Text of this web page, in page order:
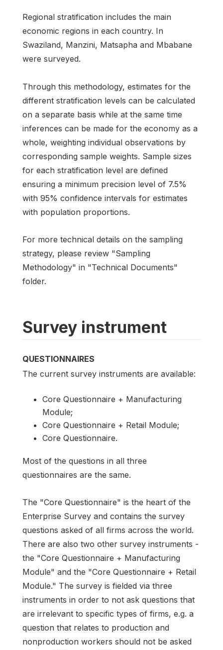
Regional stratification includes the main
economic regions in each country. In
Swaziland, Manzini, Matsapha and Mbabane
were surveyed.
Through this methodology, estimates for the
different stratification levels can be calculated
on a separate basis while at the same time
inferences can be made for the economy as a
whole, weighting individual observations by
corresponding sample weights. Sample sizes
for each stratification level are defined
ensuring a minimum precision level of 7.5%
with 95% confidence intervals for estimates
with population proportions.
For more technical details on the sampling
strategy, please review "Sampling
Methodology" in "Technical Documents"
folder.
Survey instrument
QUESTIONNAIRES
The current survey instruments are available:
Core Questionnaire + Manufacturing
Module;
Core Questionnaire + Retail Module;
Core Questionnaire.
Most of the questions in all three
questionnaires are the same.
The "Core Questionnaire" is the heart of the
Enterprise Survey and contains the survey
questions asked of all firms across the world.
There are also two other survey instruments -
the "Core Questionnaire + Manufacturing
Module" and the "Core Questionnaire + Retail
Module." The survey is fielded via three
instruments in order to not ask questions that
are irrelevant to specific types of firms, e.g. a
question that relates to production and
nonproduction workers should not be asked